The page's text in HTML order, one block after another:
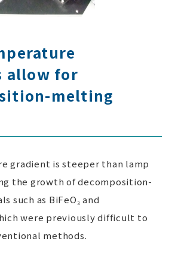
allow for
melting
gradient is steeper than lamp
the growth of decomposition-
such as BiFeO₃ and
were previously difficult to
methods.